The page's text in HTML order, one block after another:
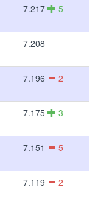
7.217 5
7.208
7.196 2
7.175 3
7.151 5
7.119 2